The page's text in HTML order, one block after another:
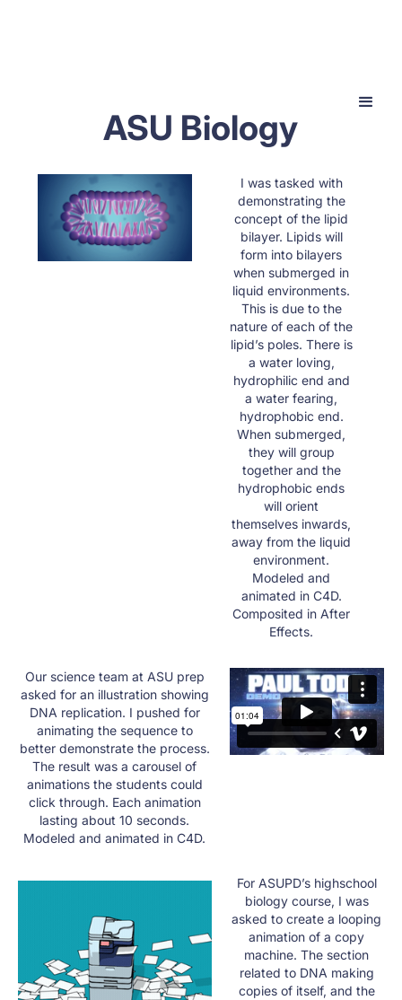
ASU Biology
I was tasked with
demonstrating the
concept of the lipid
bilayer. Lipids will
form into bilayers
when submerged in
liquid environments.
This is due to the
nature of each of the
lipid’s poles. There is
a water loving,
hydrophilic end and
a water fearing,
hydrophobic end.
When submerged,
they will group
together and the
hydrophobic ends
will orient
themselves inwards,
away from the liquid
environment.​
Modeled and
animated in C4D.
Composited in After
Effects.
Our science team at ASU prep
asked for an illustration showing
DNA replication. I pushed for
animating the sequence to
better demonstrate the process.
The result was a carousel of
animations the students could
click through. Each animation
lasting about 10 seconds.
Modeled and animated in C4D.
For ASUPD’s highschool
biology course, I was
asked to create a looping
animation of a copy
machine. The section
related to DNA making
copies of itself, and the